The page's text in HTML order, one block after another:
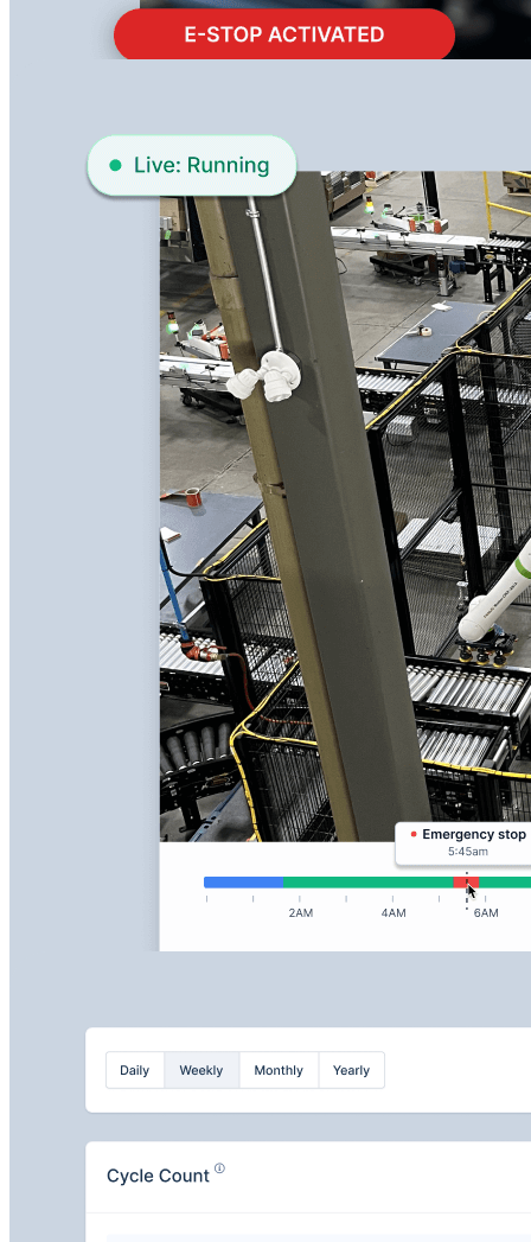
Learn More about Remote Support
Remote View
Keep eyes on your machines at all times and resolve
issues proactively with live streaming and recorded
playback for faster troubleshooting.
Stream live video of your active machines
Record and replay critical moments easily
Diagnose operational issues faster with visual context
Learn More about RemoteView